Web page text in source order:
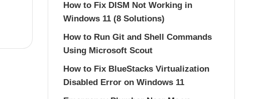
How to Fix DISM Not Working in
Windows 11 (8 Solutions)
How to Run Git and Shell Commands
Using Microsoft Scout
How to Fix BlueStacks Virtualization
Disabled Error on Windows 11